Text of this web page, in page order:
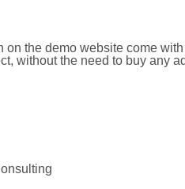
on the demo website come
without the need to buy any